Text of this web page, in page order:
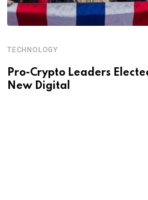
TECHNOLOGY
Pro-Crypto Leaders
New Digital